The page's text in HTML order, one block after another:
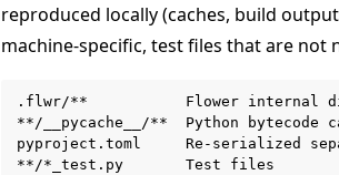
reproduced locally (caches, build
machine-specific, test files that are not
.flwr/**           Flower internal
**/__pycache__/**  Python bytecode
pyproject.toml     Re-serialized
**/*_test.py       Test files